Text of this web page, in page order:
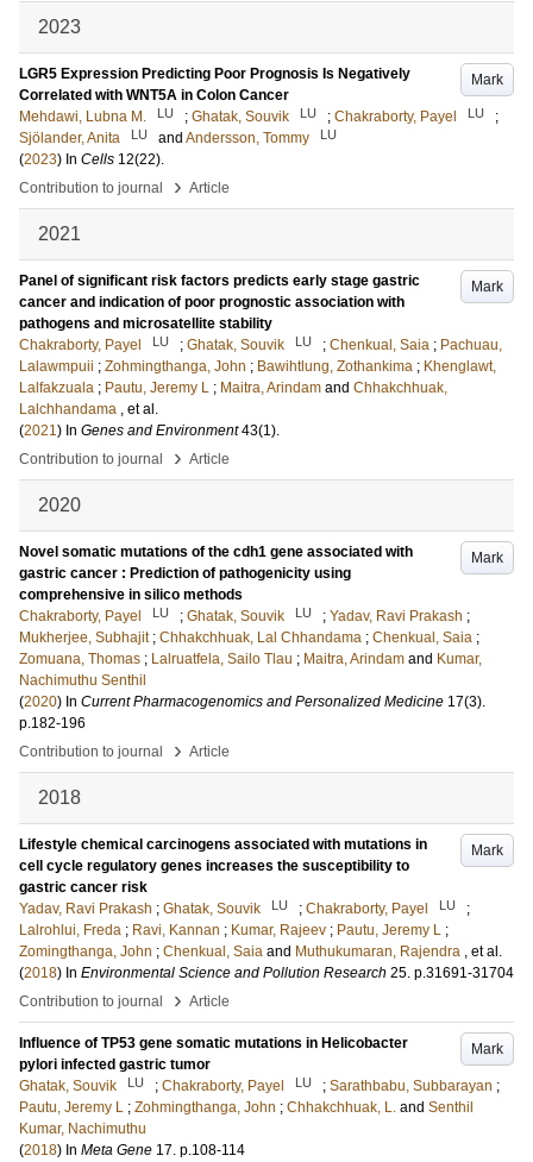
2023
Mark
LGR5 Expression Predicting Poor Prognosis Is Negatively
Correlated with WNT5A in Colon Cancer
Mehdawi, Lubna M.
LU ; Ghatak, Souvik LU ; Chakraborty, Payel LU
;
Sjölander, Anita
LU and Andersson, Tommy LU
(2023) In Cells 12(22).
Contribution to journal
› Article
2021
Mark
Panel of significant risk factors predicts early stage gastric
cancer and indication of poor prognostic association with
pathogens and microsatellite stability
Chakraborty, Payel
LU ; Ghatak, Souvik LU ; Chenkual, Saia ; Pachuau,
Lalawmpuii ; Zohmingthanga, John ; Bawihtlung, Zothankima ; Khenglawt,
Lalfakzuala ; Pautu, Jeremy L ; Maitra, Arindam and Chhakchhuak,
Lalchhandama , et al.
(2021) In Genes and Environment 43(1).
Contribution to journal
› Article
2020
Mark
Novel somatic mutations of the cdh1 gene associated with
gastric cancer : Prediction of pathogenicity using
comprehensive in silico methods
Chakraborty, Payel
LU ; Ghatak, Souvik LU ; Yadav, Ravi Prakash ;
Mukherjee, Subhajit ; Chhakchhuak, Lal Chhandama ; Chenkual, Saia ;
Zomuana, Thomas ; Lalruatfela, Sailo Tlau ; Maitra, Arindam and Kumar,
Nachimuthu Senthil
(2020) In Current Pharmacogenomics and Personalized Medicine 17(3).
p.182-196
Contribution to journal
› Article
2018
Mark
Lifestyle chemical carcinogens associated with mutations in
cell cycle regulatory genes increases the susceptibility to
gastric cancer risk
Yadav, Ravi Prakash ; Ghatak, Souvik LU ; Chakraborty, Payel LU
;
Lalrohlui, Freda ; Ravi, Kannan ; Kumar, Rajeev ; Pautu, Jeremy L ;
Zomingthanga, John ; Chenkual, Saia and Muthukumaran, Rajendra , et al.
(2018) In Environmental Science and Pollution Research 25. p.31691-31704
Contribution to journal
› Article
Mark
Influence of TP53 gene somatic mutations in Helicobacter
pylori infected gastric tumor
Ghatak, Souvik
LU ; Chakraborty, Payel LU ; Sarathbabu, Subbarayan ;
Pautu, Jeremy L ; Zohmingthanga, John ; Chhakchhuak, L. and Senthil
Kumar, Nachimuthu
(2018) In Meta Gene 17. p.108-114